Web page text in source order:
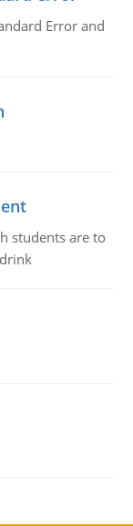
Error and
students are to